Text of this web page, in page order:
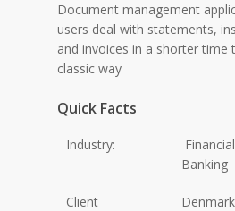
Document management
users deal with statements,
and invoices in a shorter time
classic way
Quick Facts
Industry:
Banking
Client
Denmark